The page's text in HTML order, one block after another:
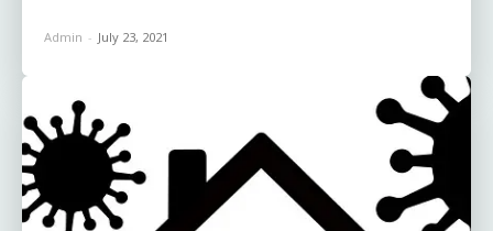
Admin - July 23, 2021